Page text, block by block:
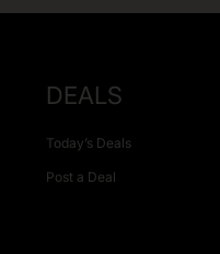
DEALS
Today’s Deals
Post a Deal